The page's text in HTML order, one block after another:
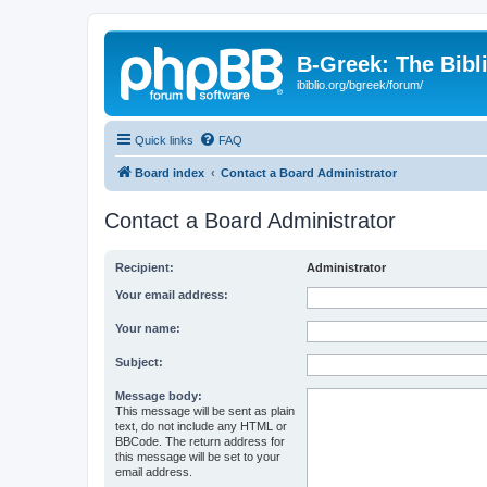
B-Greek: The
ibiblio.org/bgreek/forum/
Quick links FAQ
Board index Contact a Board Administrator
Contact a Board Administrator
Recipient: Administrator
Your email address:
Your name:
Subject:
Message body:
This message will be sent as plain
text, do not include any HTML or
BBCode. The return address for
this message will be set to your
email address.